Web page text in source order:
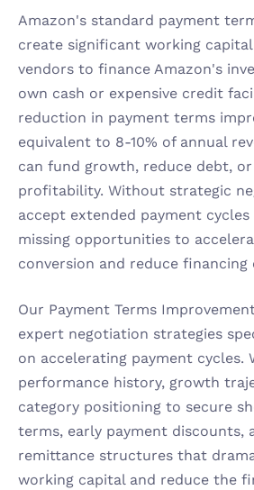
Amazon's standard payment
create significant working
vendors to finance Amazon's
own cash or expensive credit
reduction in payment terms
equivalent to 8-10% of annual
can fund growth, reduce debt,
profitability. Without strategic
accept extended payment cycles
missing opportunities to
conversion and reduce financing
Our Payment Terms
expert negotiation strategies
on accelerating payment cycles.
performance history, growth
category positioning to secure
terms, early payment discounts,
remittance structures that
working capital and reduce the